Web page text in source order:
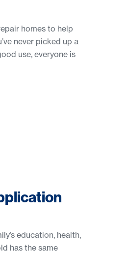
homes to help
never picked up a
use, everyone is
education, health,
has the same